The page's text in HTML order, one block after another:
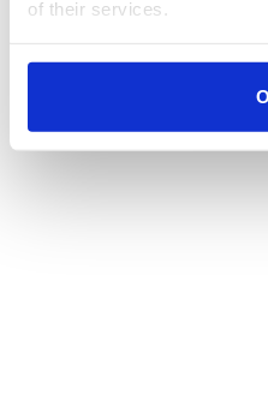
of their services.